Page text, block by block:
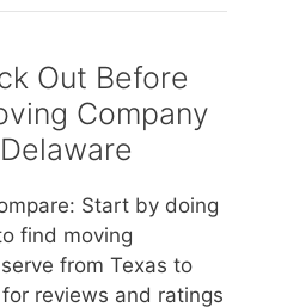
Out Before
Company
Start by doing
find moving
from Texas to
reviews and ratings